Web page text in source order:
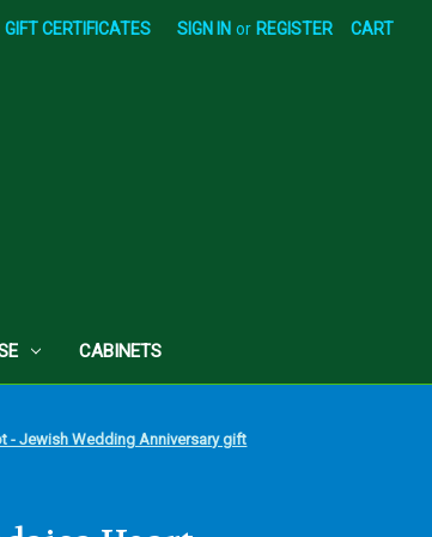
GIFT CERTIFICATES SIGN IN or REGISTER CART
CABINETS
- Jewish Wedding Anniversary gift